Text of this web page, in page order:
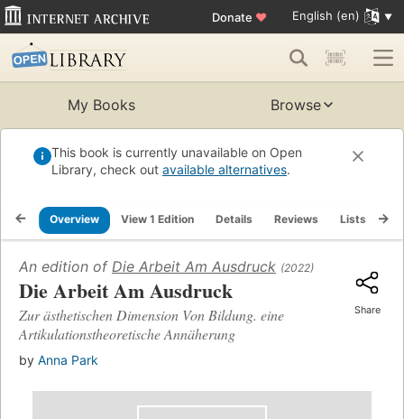
Donate ♥ English (en)
My Books Browse
This book is currently unavailable on Open
Library, check out available alternatives.
Overview View 1 Edition Details Reviews Lists
An edition of Die Arbeit Am Ausdruck (2022)
Die Arbeit Am Ausdruck
Zur ästhetischen Dimension Von Bildung. eine
Artikulationstheoretische Annäherung
by Anna Park
Share